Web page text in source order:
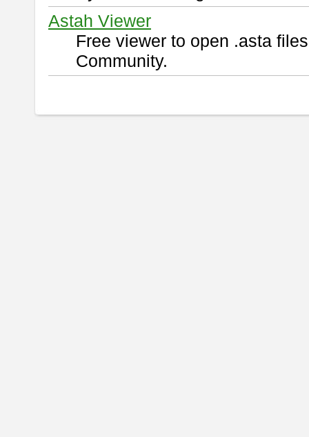
Astah Viewer
Free viewer to open .asta
Community.